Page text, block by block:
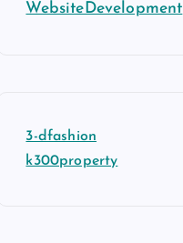
WebsiteDevelopment
3-dfashion
k300property